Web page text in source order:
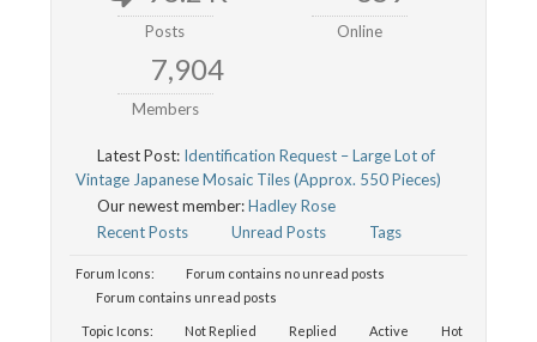
Posts Online
7,904
Members
Latest Post: Identification Request – Large Lot of
Vintage Japanese Mosaic Tiles (Approx. 550 Pieces)
Our newest member:Hadley Rose
Recent Posts
Unread Posts Tags
Forum Icons:
Forum contains no unread posts
Forum contains unread posts
Topic Icons: Not Replied Replied Active
Hot